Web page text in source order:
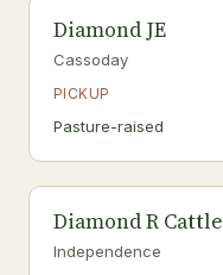
Diamond JE
Cassoday
PICKUP
Pasture-raised
Diamond R Cattle
Independence